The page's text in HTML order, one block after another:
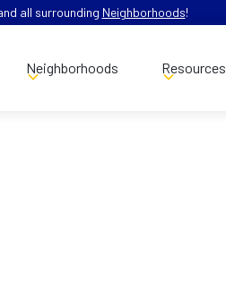
all surrounding Neighborhoods!
Neighborhoods Resources